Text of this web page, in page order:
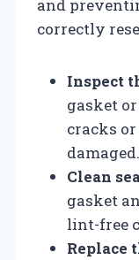
and
correctly
Inspect
gasket
cracks
damaged.
Clean
gasket
lint-free
Replace